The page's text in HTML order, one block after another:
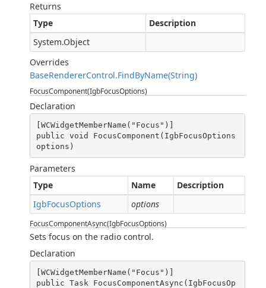
Returns
Type
Description
System.Object
Overrides
BaseRendererControl.FindByName(String)
FocusComponent(IgbFocusOptions)
Declaration
[WCWidgetMemberName("Focus")]
public void FocusComponent(IgbFocusOptions
options)
Parameters
Type
Name
Description
IgbFocusOptions
options
FocusComponentAsync(IgbFocusOptions)
Sets focus on the radio control.
Declaration
[WCWidgetMemberName("Focus")]
public Task FocusComponentAsync(IgbFocusOp